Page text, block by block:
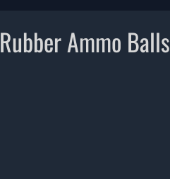
Ammo Balls